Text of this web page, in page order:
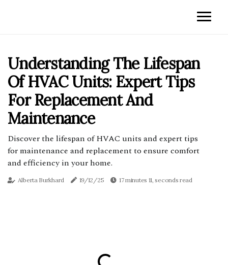
Understanding The Lifespan
Of HVAC Units: Expert Tips
For Replacement And
Maintenance
Discover the lifespan of HVAC units and expert tips
for maintenance and replacement to ensure comfort
and efficiency in your home.
Alberta Burkhard 19/12/25 17 minutes 11, seconds read